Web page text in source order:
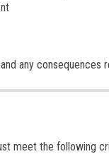
any consequences
meet the following